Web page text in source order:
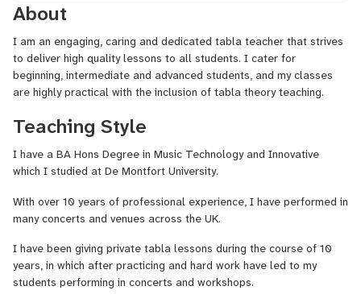
About
I am an engaging, caring and dedicated tabla teacher that strives
to deliver high quality lessons to all students. I cater for
beginning, intermediate and advanced students, and my classes
are highly practical with the inclusion of tabla theory teaching.
Teaching Style
I have a BA Hons Degree in Music Technology and Innovative
which I studied at De Montfort University.
With over 10 years of professional experience, I have performed in
many concerts and venues across the UK.
I have been giving private tabla lessons during the course of 10
years, in which after practicing and hard work have led to my
students performing in concerts and workshops.